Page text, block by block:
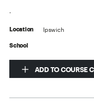
.
Location Ipswich
School
ADD TO COURSE